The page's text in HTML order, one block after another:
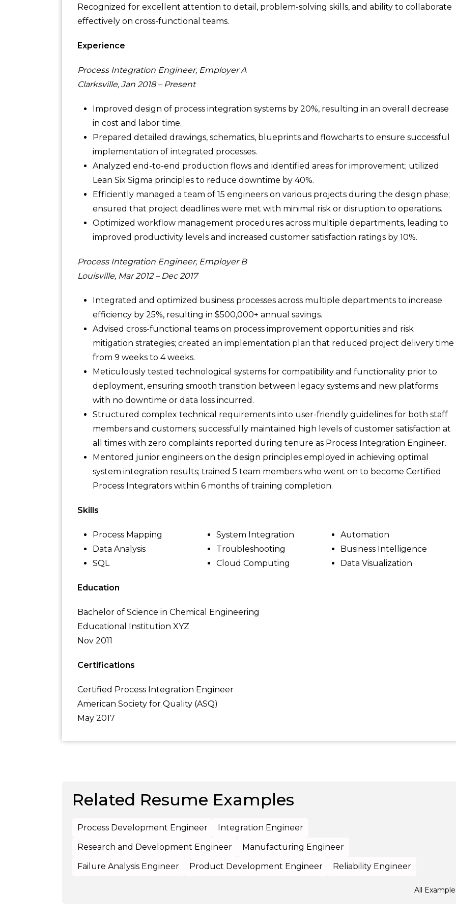
Recognized for excellent attention to detail, problem-solving skills, and ability to collaborate
effectively on cross-functional teams.
Experience
Process Integration Engineer, Employer A
Clarksville, Jan 2018 – Present
Improved design of process integration systems by 20%, resulting in an overall decrease
in cost and labor time.
Prepared detailed drawings, schematics, blueprints and flowcharts to ensure successful
implementation of integrated processes.
Analyzed end-to-end production flows and identified areas for improvement; utilized
Lean Six Sigma principles to reduce downtime by 40%.
Efficiently managed a team of 15 engineers on various projects during the design phase;
ensured that project deadlines were met with minimal risk or disruption to operations.
Optimized workflow management procedures across multiple departments, leading to
improved productivity levels and increased customer satisfaction ratings by 10%.
Process Integration Engineer, Employer B
Louisville, Mar 2012 – Dec 2017
Integrated and optimized business processes across multiple departments to increase
efficiency by 25%, resulting in $500,000+ annual savings.
Advised cross-functional teams on process improvement opportunities and risk
mitigation strategies; created an implementation plan that reduced project delivery time
from 9 weeks to 4 weeks.
Meticulously tested technological systems for compatibility and functionality prior to
deployment, ensuring smooth transition between legacy systems and new platforms
with no downtime or data loss incurred.
Structured complex technical requirements into user-friendly guidelines for both staff
members and customers; successfully maintained high levels of customer satisfaction at
all times with zero complaints reported during tenure as Process Integration Engineer.
Mentored junior engineers on the design principles employed in achieving optimal
system integration results; trained 5 team members who went on to become Certified
Process Integrators within 6 months of training completion.
Skills
Process Mapping System Integration
Automation
Data Analysis
Troubleshooting
Business Intelligence
SQL
Cloud Computing Data Visualization
Education
Bachelor of Science in Chemical Engineering
Educational Institution XYZ
Nov 2011
Certifications
Certified Process Integration Engineer
American Society for Quality (ASQ)
May 2017
Related Resume Examples
Process Development Engineer
Integration Engineer
Research and Development Engineer
Manufacturing Engineer
Failure Analysis Engineer
Product Development Engineer Reliability Engineer
All